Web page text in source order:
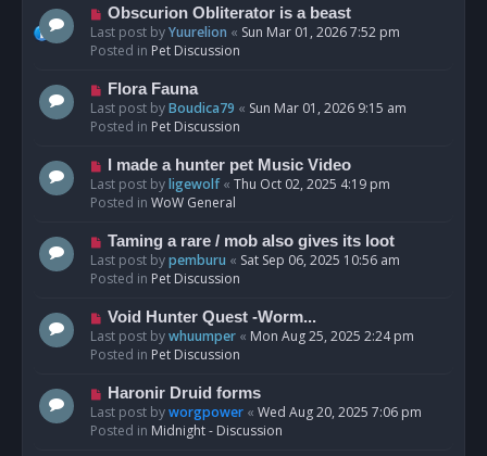
o
s
t
N
e
w
o
s
t
Obscurion Obliterator is a beast
Last post byYuurelion « Sun Mar 01, 2026 7:52 pm
Posted in Pet Discussion
N
e
w
o
s
t
Flora Fauna
Last post byBoudica79 « Sun Mar 01, 2026 9:15 am
Posted in Pet Discussion
N
e
w
o
s
t
I made a hunter pet Music Video
Last post byligewolf« Thu Oct 02, 2025 4:19 pm
Posted in WoW General
N
e
w
o
s
t
Taming a rare / mob also gives its loot
Last post bypemburu « Sat Sep 06, 2025 10:56 am
Posted in Pet Discussion
N
e
w
o
s
t
Void Hunter Quest -Worm...
Last post bywhuumper « Mon Aug 25, 2025 2:24 pm
Posted in Pet Discussion
N
e
w
Haronir Druid forms
Last post byworgpower « Wed Aug 20, 2025 7:06 pm
Posted in Midnight - Discussion